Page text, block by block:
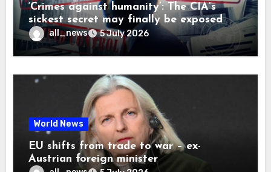
‘Crimes against humanity’: The CIA’s
sickest secret may finally be exposed
all_news 5 July 2026
World News
EU shifts from trade to war – ex-
Austrian foreign minister